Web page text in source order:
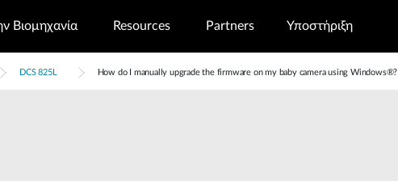
Βιομηχανία Resources Partners Υποστήριξη
DCS 825L How do I manually upgrade the firmware on my baby camera using Windows®?